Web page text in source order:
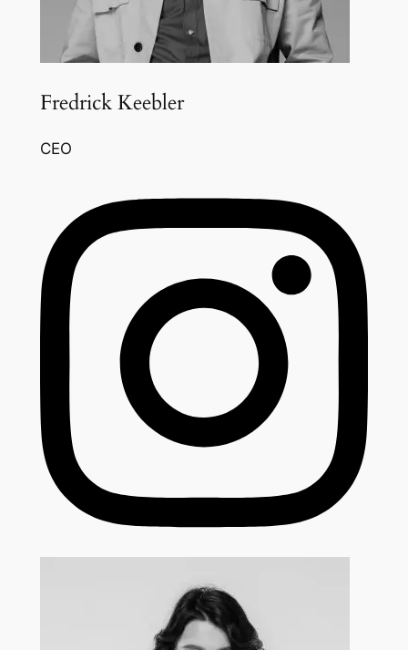
Fredrick Keebler
CEO